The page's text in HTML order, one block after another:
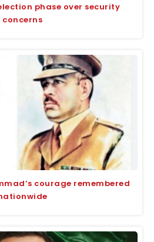
phase over security
concerns
courage remembered